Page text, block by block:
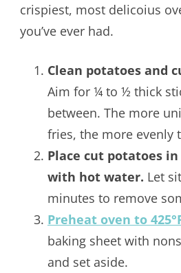
crispiest, most delicoius
you’ve ever had.
Clean potatoes and
Aim for ¼ to ½ thick
between. The more
fries, the more evenly
Place cut potatoes
with hot water. Let
minutes to remove
Preheat oven to
baking sheet with
and set aside.